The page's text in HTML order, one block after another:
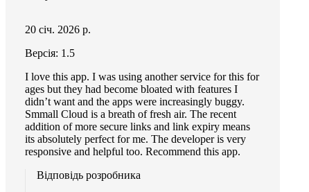
20 січ. 2026 р.
Версія: 1.5
I love this app. I was using another service for this for
ages but they had become bloated with features I
didn’t want and the apps were increasingly buggy.
Smmall Cloud is a breath of fresh air. The recent
addition of more secure links and link expiry means
its absolutely perfect for me. The developer is very
responsive and helpful too. Recommend this app.
Відповідь розробника